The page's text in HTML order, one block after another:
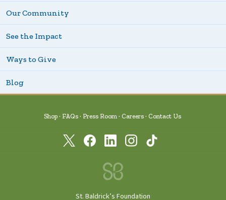
Our Community
See the Impact
Ways to Give
Blog
Shop FAQs Press Room Careers Contact Us
St. Baldrick’s Foundation